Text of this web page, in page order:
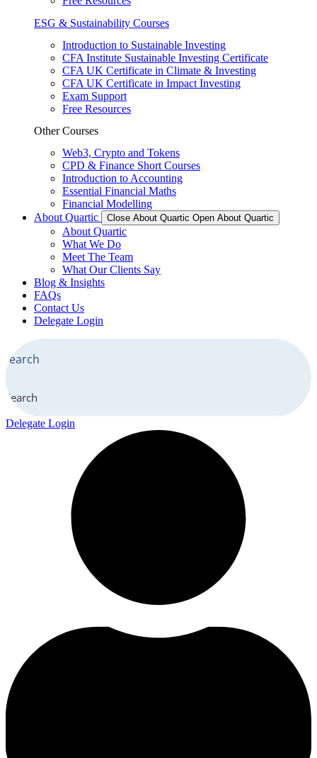
ESG & Sustainability Courses
Introduction to Sustainable Investing
CFA Institute Sustainable Investing Certificate
CFA UK Certificate in Climate & Investing
CFA UK Certificate in Impact Investing
Exam Support
Free Resources
Other Courses
Web3, Crypto and Tokens
CPD & Finance Short Courses
Introduction to Accounting
Essential Financial Maths
Financial Modelling
About Quartic
Close About Quartic Open About Quartic
About Quartic
What We Do
Meet The Team
What Our Clients Say
Blog & Insights
FAQs
Contact Us
Delegate Login
Search
Delegate Login